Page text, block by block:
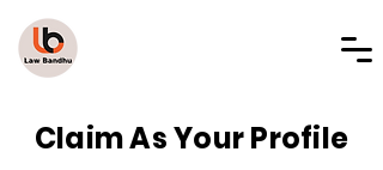
Claim As Your Profile